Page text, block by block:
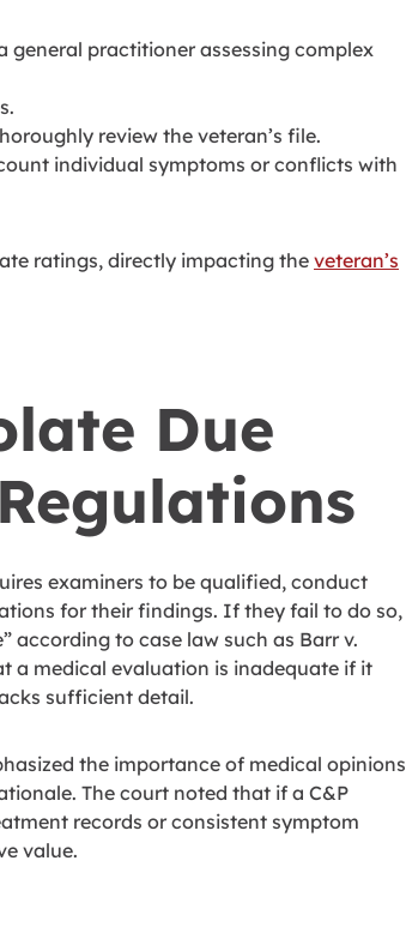
general practitioner assessing complex
review the veteran’s file.
individual symptoms or conflicts with
ratings, directly impacting theveteran’s
Due
examiners to be qualified, conduct
for their findings. If they fail to do so,
according to case law such as Barr v.
a medical evaluation is inadequate if it
sufficient detail.
the importance of medical opinions
The court noted that if a C&P
records or consistent symptom
value.